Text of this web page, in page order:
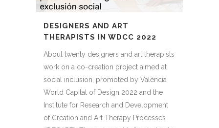
DESIGNERS AND ART
THERAPISTS IN WDCC 2022
About twenty designers and art therapists
work on a co-creation project aimed at
social inclusion, promoted by València
World Capital of Design 2022 and the
Institute for Research and Development
of Creation and Art Therapy Processes